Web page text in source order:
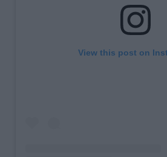
View this post on